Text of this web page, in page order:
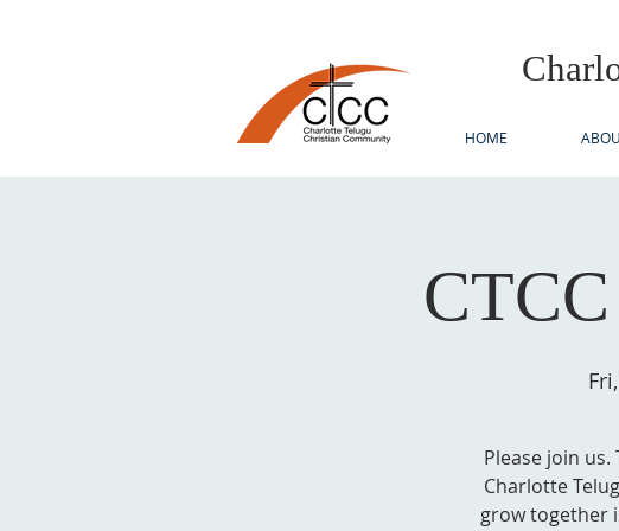
HOME
Please join us.
Charlotte
grow together